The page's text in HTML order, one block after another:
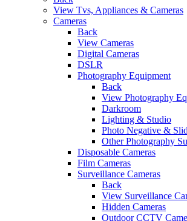
View Tvs, Appliances & Cameras
Cameras
Back
View Cameras
Digital Cameras
DSLR
Photography Equipment
Back
View Photography
Darkroom
Lighting & Studio
Photo Negative &
Other Photography
Disposable Cameras
Film Cameras
Surveillance Cameras
Back
View Surveillance
Hidden Cameras
Outdoor CCTV